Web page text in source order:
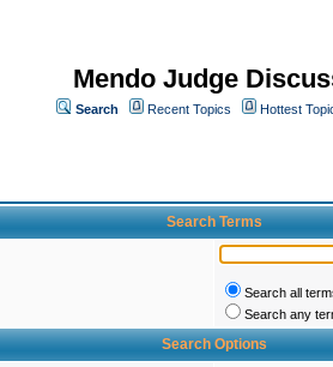
Mendo Judge
Search Recent Topics Hottest
Search Terms
Search all
Search any
Search Options